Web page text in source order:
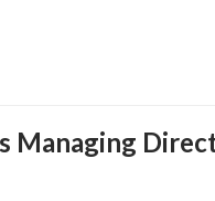
Managing